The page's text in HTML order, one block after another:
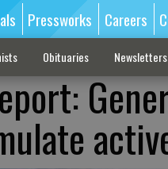
Pressworks Careers
Obituaries Newsletters